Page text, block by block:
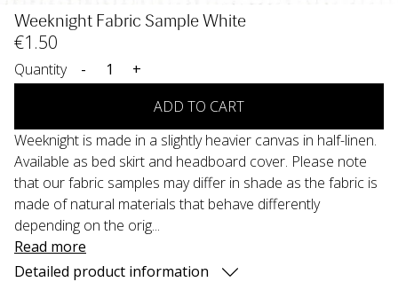
Weeknight Fabric Sample White
€1 .50
Quantity -
+
ADD TO CART
Weeknight is made in a slightly heavier canvas in half-linen.
Available as bed skirt and headboard cover. Please note
that our fabric samples may differ in shade as the fabric is
made of natural materials that behave differently
depending on the orig...
Read more
Detailed product information